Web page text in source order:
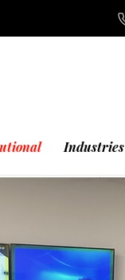
Industries